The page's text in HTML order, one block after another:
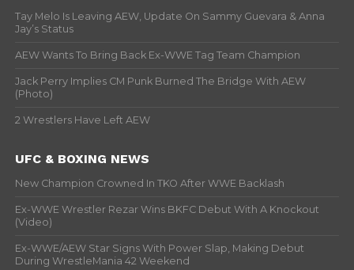
Tay Melo Is Leaving AEW, Update On Sammy Guevara & Anna
Jay’s Status
AEW Wants To Bring Back Ex-WWE Tag Team Champion
Jack Perry Implies CM Punk Burned The Bridge With AEW
(Photo)
2 Wrestlers Have Left AEW
UFC & BOXING NEWS
New Champion Crowned In TKO After WWE Backlash
Ex-WWE Wrestler Rezar Wins BKFC Debut With A Knockout
(Video)
Ex-WWE/AEW Star Signs With Power Slap, Making Debut
During WrestleMania 42 Weekend